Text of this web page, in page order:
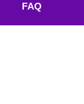
FAQ